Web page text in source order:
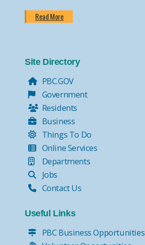
Read More
Site Directory
PBC.GOV
Government
Residents
Business
Things To Do
Online Services
Departments
Jobs
Contact Us
Useful Links
PBC Business Opportunities